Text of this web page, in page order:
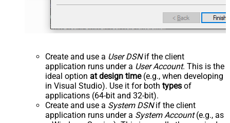
Create and use a User DSNif the client
application runs under a User Account. This is the
ideal option at design time(e.g., when developing
in Visual Studio). Use it for both types of
applications (64-bit and 32-bit).
Create and use a System DSNif the client
application runs under a System Account(e.g., as